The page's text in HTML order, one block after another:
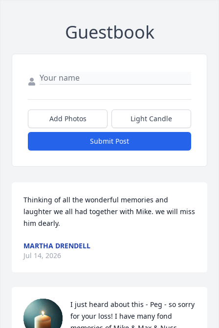
Guestbook
Add Photos Light Candle
Submit Post
Thinking of all the wonderful memories and
laughter we all had together with Mike. we will miss
him dearly.
MARTHA DRENDELL
Jul 14, 2026
I just heard about this - Peg - so sorry
for your loss! I have many fond